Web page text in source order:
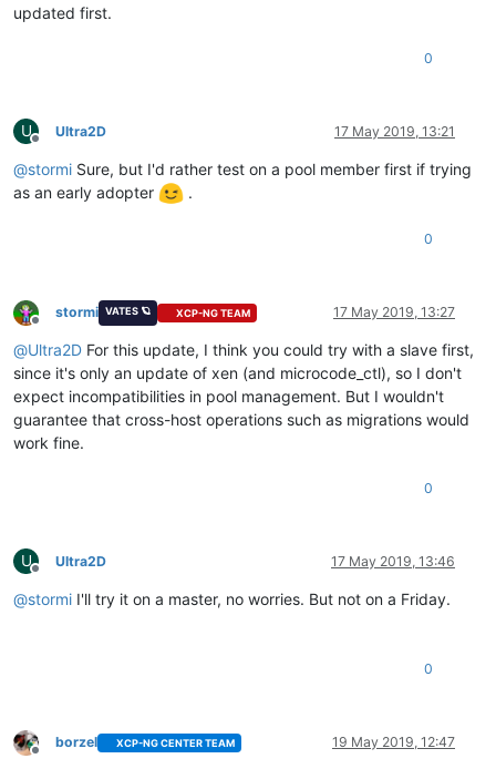
updated first.
0
U
Offline
Ultra2D 17 May 2019, 13:21
@stormi Sure, but I'd rather test on a pool member first if trying
as an early adopter
.
0
Offline
stormi VATES 🪐 XCP-NG TEAM 17 May 2019, 13:27
@Ultra2D For this update, I think you could try with a slave first,
since it's only an update of xen (and microcode_ctl), so I don't
expect incompatibilities in pool management. But I wouldn't
guarantee that cross-host operations such as migrations would
work fine.
0
U
Offline
Ultra2D 17 May 2019, 13:46
@stormi I'll try it on a master, no worries. But not on a Friday.
0
Offline
borzel XCP-NG CENTER TEAM 19 May 2019, 12:47